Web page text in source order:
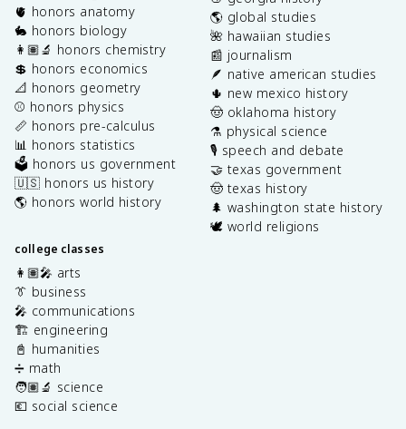
🫀 honors anatomy
🐇 honors biology
👩🏽‍🔬 honors chemistry
💲 honors economics
📐 honors geometry
⚾️ honors physics
📏 honors pre-calculus
📊 honors statistics
🗳️ honors us government
🇺🇸 honors us history
🌎 honors world history
college classes
👩🏽‍🎤 arts
👔 business
🎤 communications
🏗️ engineering
📓 humanities
➗ math
🧑🏽‍🔬 science
💶 social science
🌎 global studies
🌺 hawaiian studies
📰 journalism
🪶 native american studies
🌵 new mexico history
🤠 oklahoma history
⚗️ physical science
🎙️ speech and debate
🤝 texas government
🤠 texas history
🌲 washington state history
🕊️ world religions